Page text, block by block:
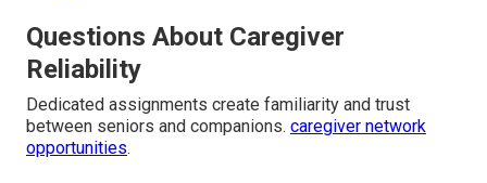
Questions About Caregiver
Reliability
Dedicated assignments create familiarity and trust
between seniors and companions. caregiver network
opportunities.